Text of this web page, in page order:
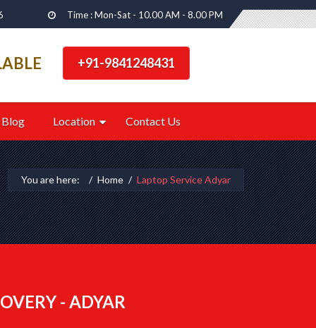
Time : Mon-Sat - 10.00 AM - 8.00 PM
+91-9841248431
Blog Location Contact Us
You are here: Home Laptop Service Adyar
- ADYAR